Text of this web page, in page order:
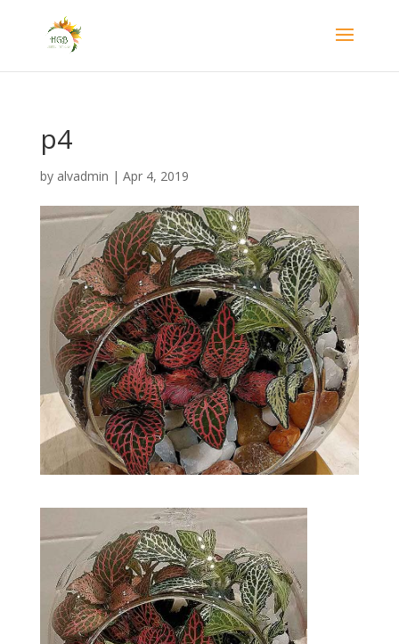
p4
by alvadmin | Apr 4, 2019